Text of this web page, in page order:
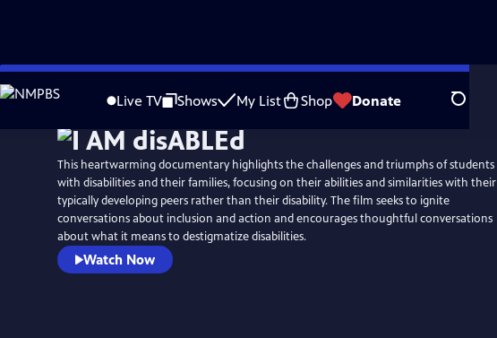
Skip
to
Live TV Shows My List Shop Donate Search
This heartwarming documentary highlights the challenges and triumphs of students
with disabilities and their families, focusing on their abilities and similarities with their
typically developing peers rather than their disability. The film seeks to ignite
conversations about inclusion and action and encourages thoughtful conversations
about what it means to destigmatize disabilities.
Watch Now